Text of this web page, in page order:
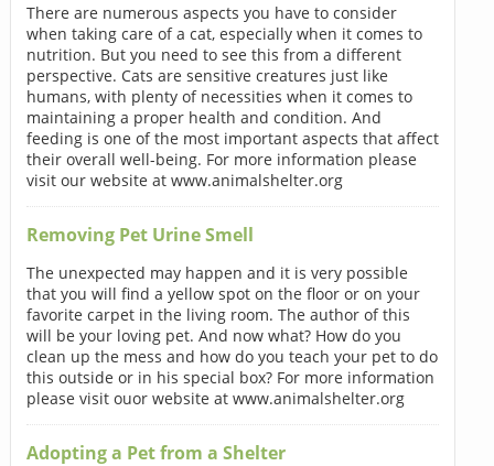
There are numerous aspects you have to consider
when taking care of a cat, especially when it comes to
nutrition. But you need to see this from a different
perspective. Cats are sensitive creatures just like
humans, with plenty of necessities when it comes to
maintaining a proper health and condition. And
feeding is one of the most important aspects that affect
their overall well-being. For more information please
visit our website at www.animalshelter.org
Removing Pet Urine Smell
The unexpected may happen and it is very possible
that you will find a yellow spot on the floor or on your
favorite carpet in the living room. The author of this
will be your loving pet. And now what? How do you
clean up the mess and how do you teach your pet to do
this outside or in his special box? For more information
please visit ouor website at www.animalshelter.org
Adopting a Pet from a Shelter